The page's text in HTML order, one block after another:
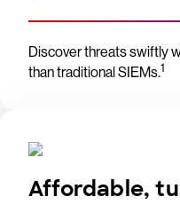
Discover threats swiftly
than traditional SIEMs.1
Affordable,